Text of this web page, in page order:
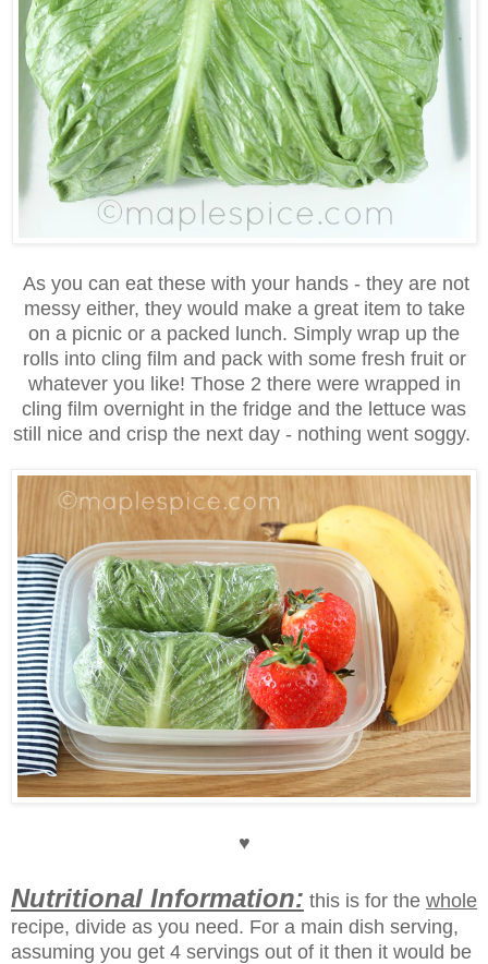
As you can eat these with your hands - they are not
messy either, they would make a great item to take
on a picnic or a packed lunch. Simply wrap up the
rolls into cling film and pack with some fresh fruit or
whatever you like! Those 2 there were wrapped in
cling film overnight in the fridge and the lettuce was
still nice and crisp the next day - nothing went soggy.
♥
Nutritional Information: this is for the whole
recipe, divide as you need. For a main dish serving,
assuming you get 4 servings out of it then it would be